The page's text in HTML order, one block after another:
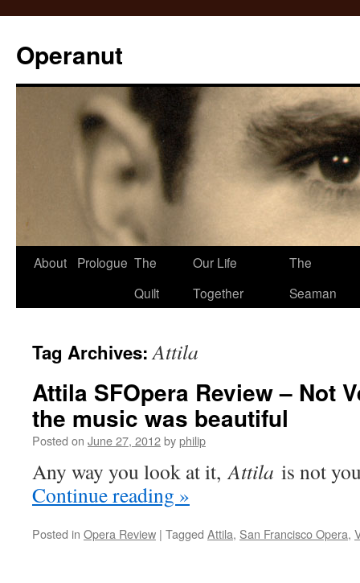
Operanut
Skip
About Prologue The
Quilt
Our Life
Together
The
Seaman
Tag Archives:Attila
Attila SFOpera Review – Not
the music was beautiful
Posted on June 27, 2012byphilip
Any way you look at it,Attila is not
Continue reading »
Posted in Opera Review | Tagged Attila, San Francisco Opera,